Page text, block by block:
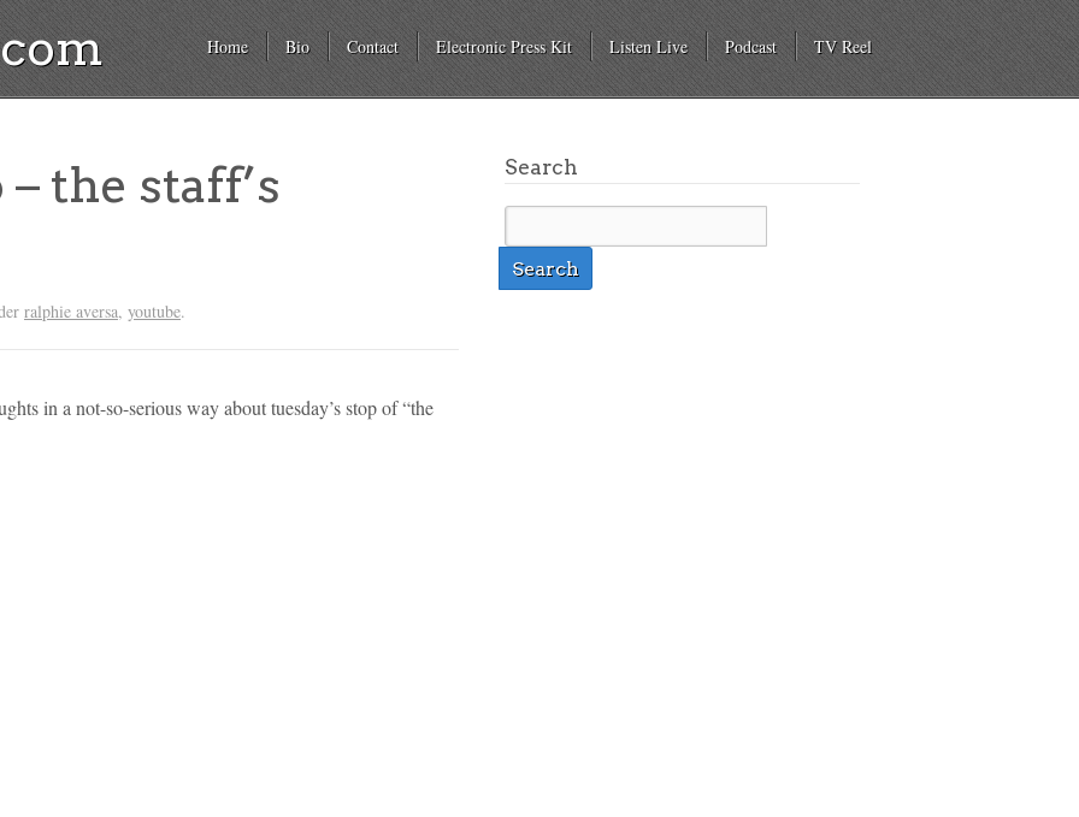
Home Bio Contact Electronic Press Kit Listen Live Podcast TV Reel
the staff’s
ralphie aversa, youtube.
in a not-so-serious way about tuesday’s stop of “the
Search